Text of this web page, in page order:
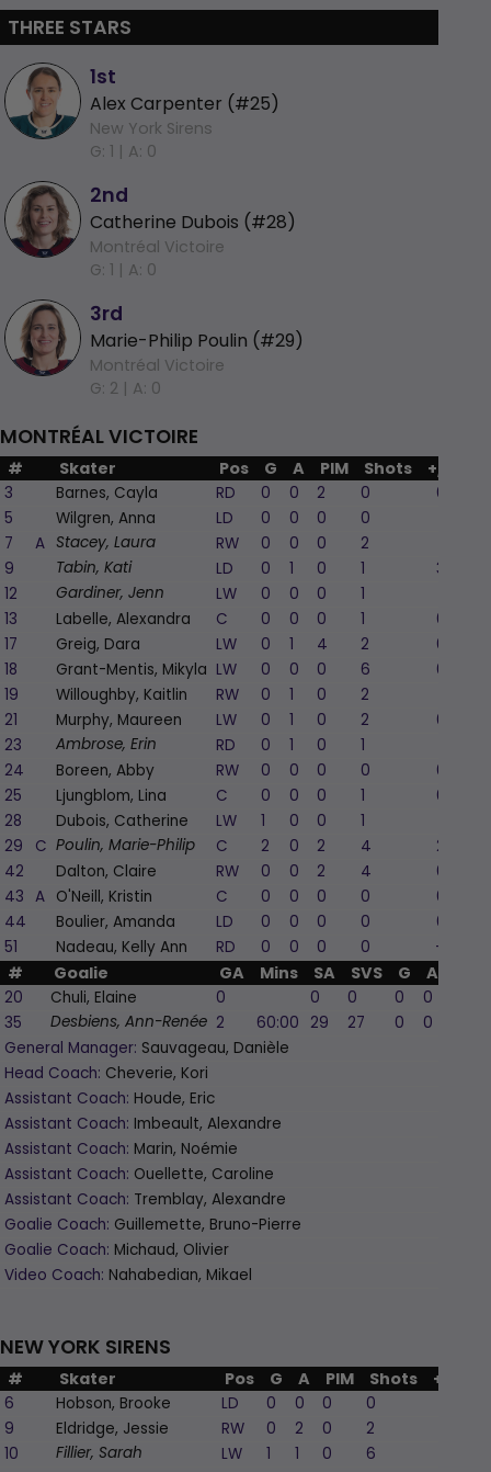
THREE STARS
1st
Alex Carpenter (#25)
New York Sirens
G: 1 | A: 0
2nd
Catherine Dubois (#28)
Montréal Victoire
G: 1 | A: 0
3rd
Marie-Philip Poulin (#29)
Montréal Victoire
G: 2 | A: 0
MONTRÉAL VICTOIRE
# Skater Pos G A PIM Shots +/-
3 Barnes, Cayla RD 0 0 2 0
0
5
Wilgren, Anna LD 0 0 0 0
7
A Stacey, Laura RW 0 0 0 2
9
Tabin, Kati LD 0 1 0 1
3
12
Gardiner, Jenn LW 0 0 0 1
13
Labelle, Alexandra C 0 0 0 1
0
17
Greig, Dara LW 0 1 4 2
0
18
Grant-Mentis, Mikyla LW 0 0 0 6
0
19
Willoughby, Kaitlin RW 0 1 0 2
21
Murphy, Maureen LW 0 1 0 2
0
23
Ambrose, Erin RD 0 1 0 1
24
Boreen, Abby RW 0 0 0 0
0
25
Ljungblom, Lina C 0 0 0 1
0
28
Dubois, Catherine LW 1 0 0 1
29
C Poulin, Marie-Philip C 2 0 2 4
2
42
Dalton, Claire RW 0 0 2 4
0
43 A O'Neill, Kristin C 0 0 0 0
0
44
Boulier, Amanda LD 0 0 0 0
0
51
Nadeau, Kelly Ann RD 0 0 0 0 -1
# Goalie GA Mins SA SVS G A
20 Chuli, Elaine 0 0 0 0 0
35
Desbiens, Ann-Renée 2 60:00 29 27 0 0
General Manager: Sauvageau, Danièle
Head Coach: Cheverie, Kori
Assistant Coach: Houde, Eric
Assistant Coach: Imbeault, Alexandre
Assistant Coach: Marin, Noémie
Assistant Coach: Ouellette, Caroline
Assistant Coach: Tremblay, Alexandre
Goalie Coach: Guillemette, Bruno-Pierre
Goalie Coach: Michaud, Olivier
Video Coach: Nahabedian, Mikael
NEW YORK SIRENS
# Skater Pos G A PIM Shots +/-
6 Hobson, Brooke LD 0 0 0 0
9
Eldridge, Jessie RW 0 2 0 2
10
Fillier, Sarah LW 1 1 0 6